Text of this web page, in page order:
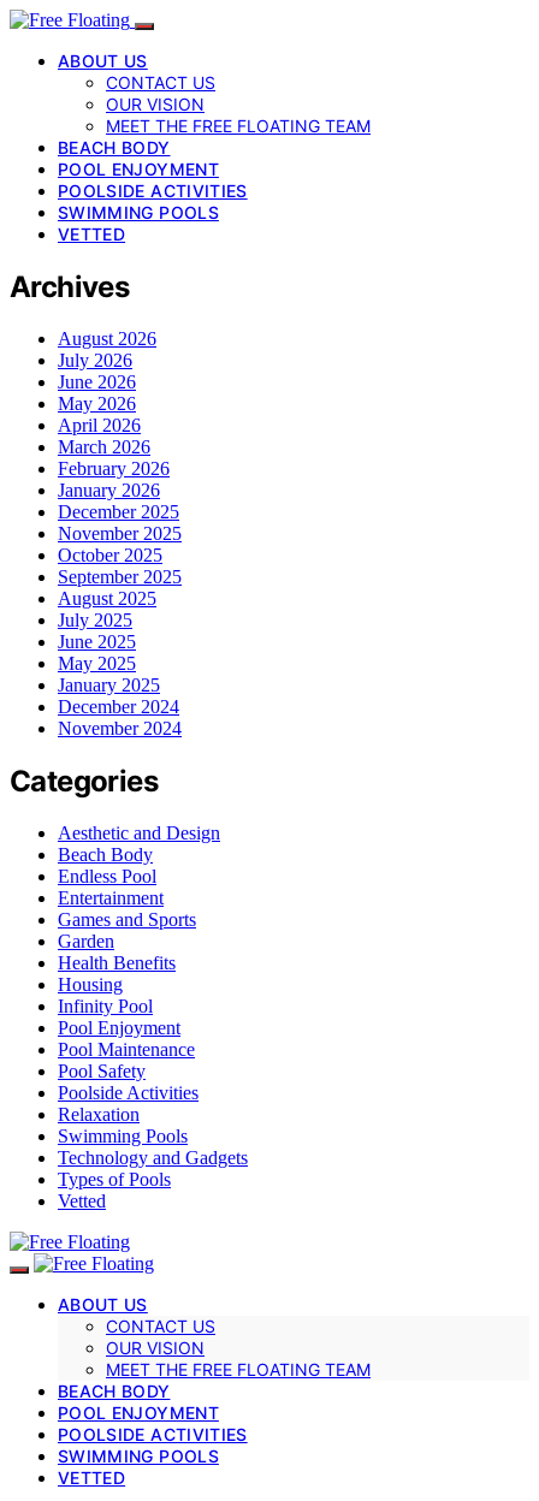
ABOUT US
CONTACT US
OUR VISION
MEET THE FREE FLOATING TEAM
BEACH BODY
POOL ENJOYMENT
POOLSIDE ACTIVITIES
SWIMMING POOLS
VETTED
Archives
August 2026
July 2026
June 2026
May 2026
April 2026
March 2026
February 2026
January 2026
December 2025
November 2025
October 2025
September 2025
August 2025
July 2025
June 2025
May 2025
January 2025
December 2024
November 2024
Categories
Aesthetic and Design
Beach Body
Endless Pool
Entertainment
Games and Sports
Garden
Health Benefits
Housing
Infinity Pool
Pool Enjoyment
Pool Maintenance
Pool Safety
Poolside Activities
Relaxation
Swimming Pools
Technology and Gadgets
Types of Pools
Vetted
ABOUT US
CONTACT US
OUR VISION
MEET THE FREE FLOATING TEAM
BEACH BODY
POOL ENJOYMENT
POOLSIDE ACTIVITIES
SWIMMING POOLS
VETTED